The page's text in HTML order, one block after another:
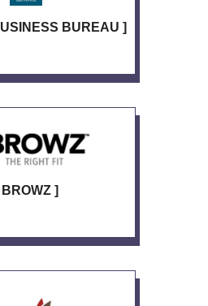
BUREAU ]
BROWZ ]